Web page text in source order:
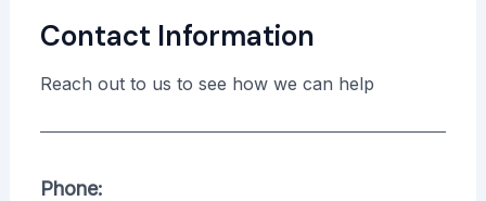
Contact Information
Reach out to us to see how we can help
Phone: